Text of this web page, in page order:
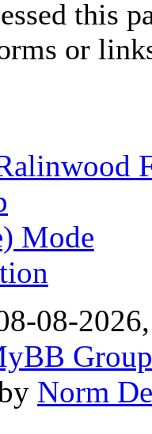
this
or
Mode
08-
Norm